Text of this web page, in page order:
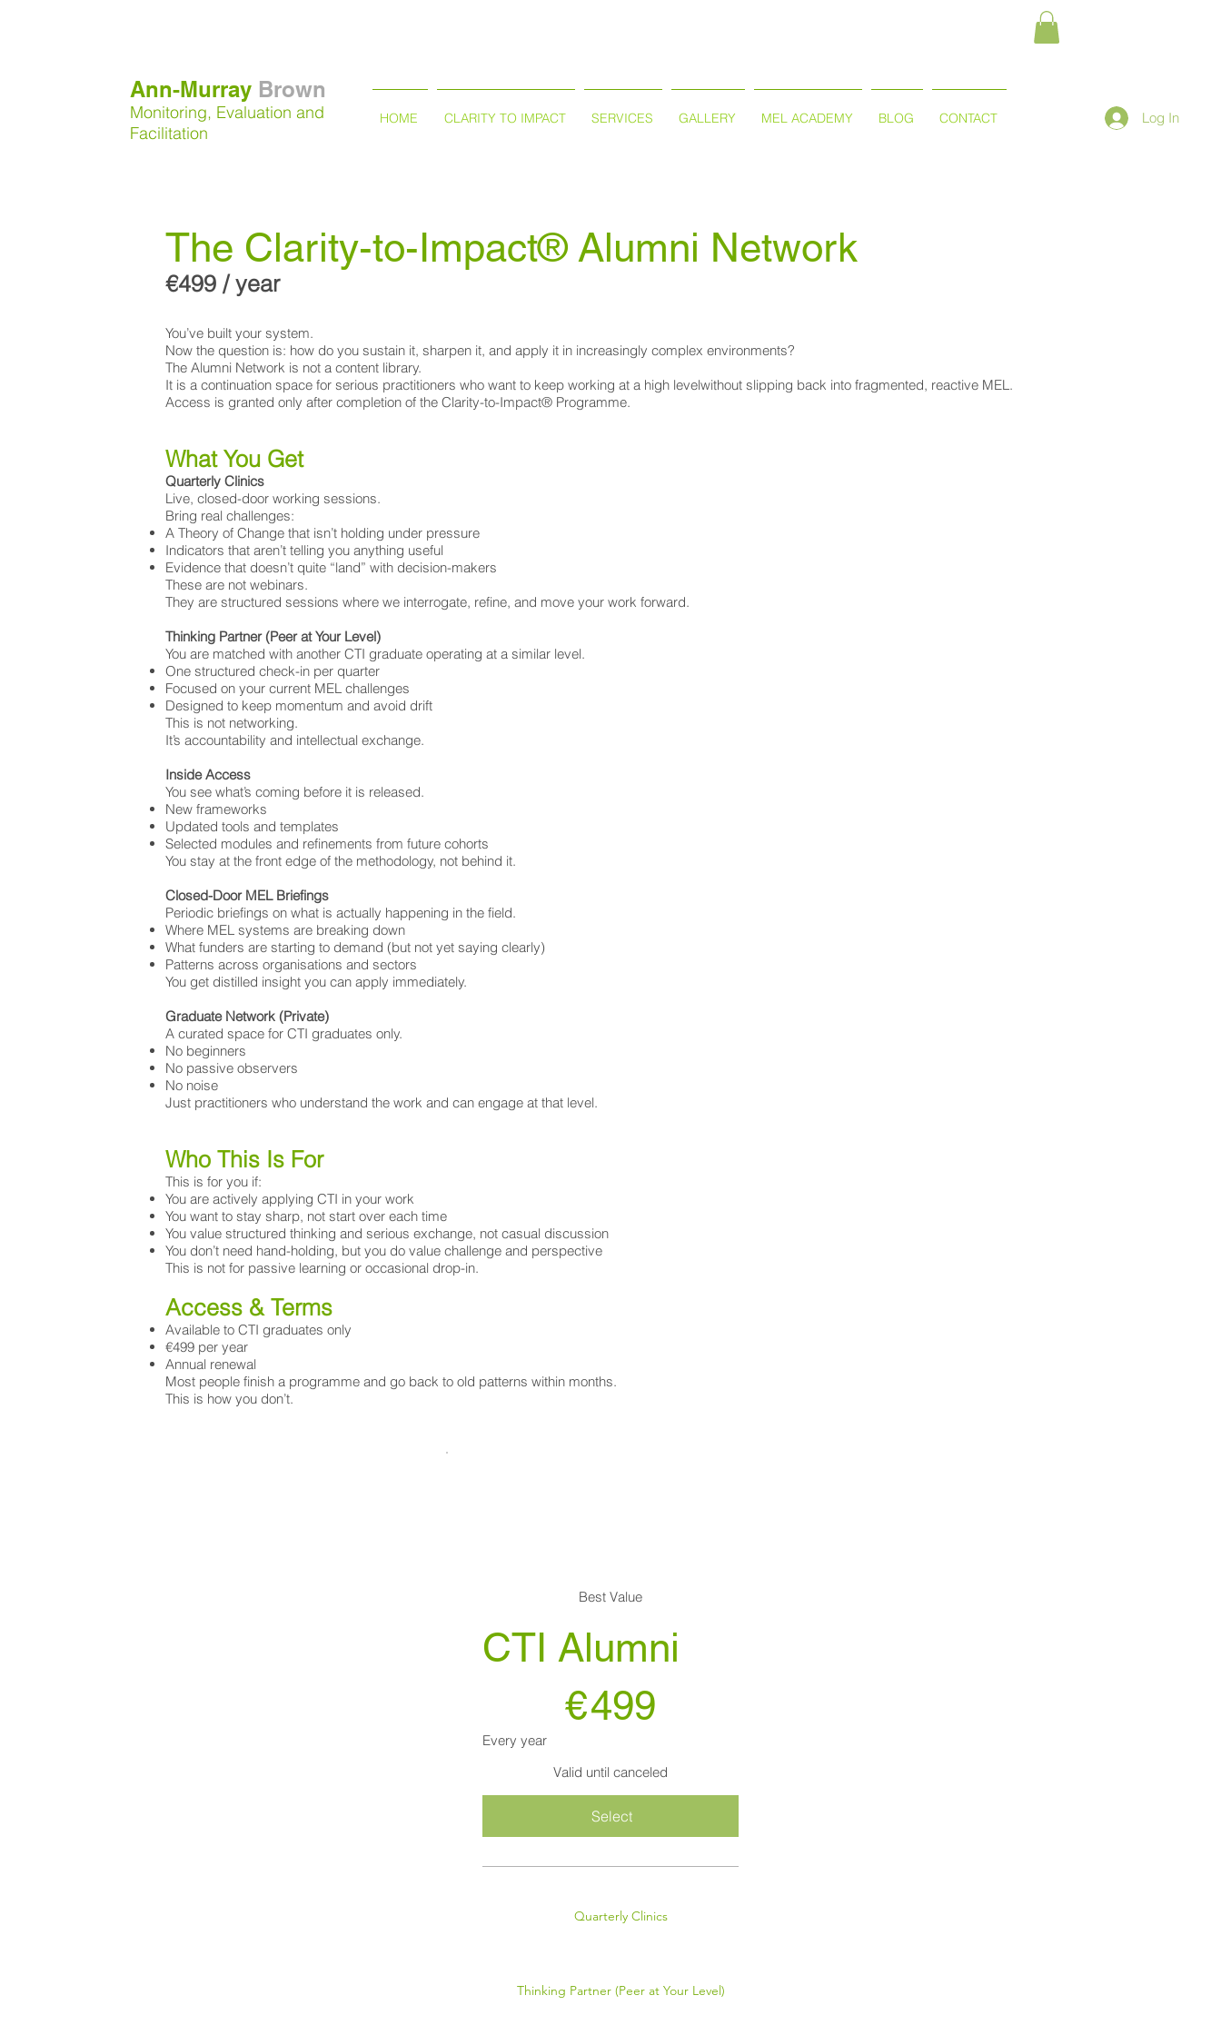
Ann-Murray Brown
Monitoring, Evaluation and
Facilitation
HOME CLARITY TO IMPACT SERVICES GALLERY MEL ACADEMY BLOG CONTACT Log In
The Clarity-to-Impact® Alumni Network
€499 / year
You’ve built your system.
Now the question is: how do you sustain it, sharpen it, and apply it in increasingly complex environments?
The Alumni Network is not a content library.
It is a continuation space for serious practitioners who want to keep working at a high levelwithout slipping back into fragmented, reactive MEL.
Access is granted only after completion of the Clarity-to-Impact® Programme.
What You Get
​Quarterly Clinics
Live, closed-door working sessions.
Bring real challenges:
A Theory of Change that isn’t holding under pressure
Indicators that aren’t telling you anything useful
Evidence that doesn’t quite “land” with decision-makers
These are not webinars.
They are structured sessions where we interrogate, refine, and move your work forward.
Thinking Partner (Peer at Your Level)
You are matched with another CTI graduate operating at a similar level.
One structured check-in per quarter
Focused on your current MEL challenges
Designed to keep momentum and avoid drift
This is not networking.
It’s accountability and intellectual exchange.
Inside Access
You see what’s coming before it is released.
New frameworks
Updated tools and templates
Selected modules and refinements from future cohorts
You stay at the front edge of the methodology, not behind it.
Closed-Door MEL Briefings
Periodic briefings on what is actually happening in the field.
Where MEL systems are breaking down
What funders are starting to demand (but not yet saying clearly)
Patterns across organisations and sectors
You get distilled insight you can apply immediately.
Graduate Network (Private)
A curated space for CTI graduates only.
No beginners
No passive observers
No noise
Just practitioners who understand the work and can engage at that level.
Who This Is For
This is for you if:
You are actively applying CTI in your work
You want to stay sharp, not start over each time
You value structured thinking and serious exchange, not casual discussion
You don’t need hand-holding, but you do value challenge and perspective
This is not for passive learning or occasional drop-in.
Access & Terms
Available to CTI graduates only
€499 per year
Annual renewal
Most people finish a programme and go back to old patterns within months.
This is how you don’t.
Best Value
CTI Alumni
€499
Every year
Valid until canceled
Select
Quarterly Clinics
Thinking Partner (Peer at Your Level)